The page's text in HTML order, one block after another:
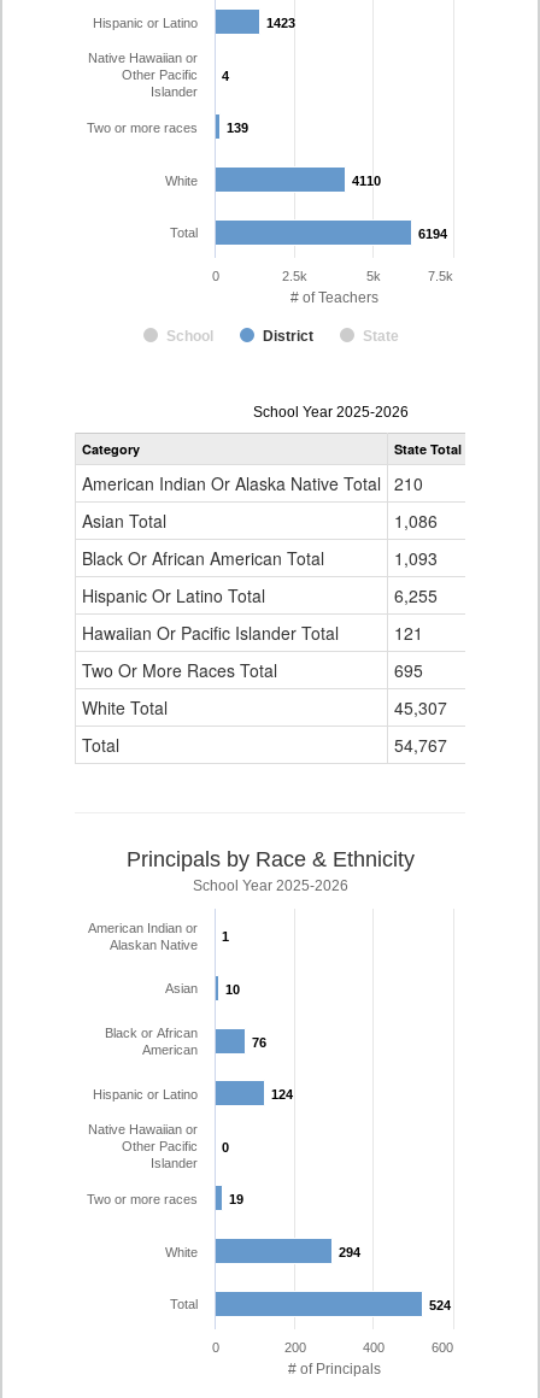
# of Teachers
1423
1423
4
4
139
139
4110
4110
6194
6194
School District State
Hispanic or Latino
Native Hawaiian or
Other Pacific
Islander
Two or more races
White
Total
0 2.5k 5k 7.5k
Teacher
Gender,
Ethnicity
for
School Year 2025-2026
Category State Total
American Indian Or Alaska Native Total 210
Asian Total
1,086
Black Or African American Total
1,093
Hispanic Or Latino Total
6,255
Hawaiian Or Pacific Islander Total
121
Two Or More Races Total
695
White Total
45,307
Total
54,767
# of Principals
Principals by Race & Ethnicity
School Year 2025-2026
1
1
10
10
76
76
124
124
0
0
19
19
294
294
524
524
American Indian or
Alaskan Native
Asian
Black or African
American
Hispanic or Latino
Native Hawaiian or
Other Pacific
Islander
Two or more races
White
Total
0 200 400 600